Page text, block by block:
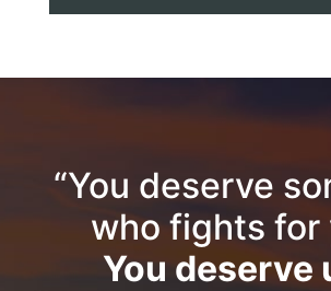
“You deserve
who fights for
You deserve